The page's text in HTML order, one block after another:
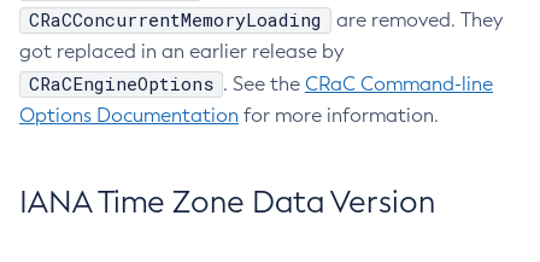
CRaCConcurrentMemoryLoading
are removed. They
got replaced in an earlier release by
CRaCEngineOptions . See the CRaC Command-line
Options Documentation for more information.
IANA Time Zone Data Version